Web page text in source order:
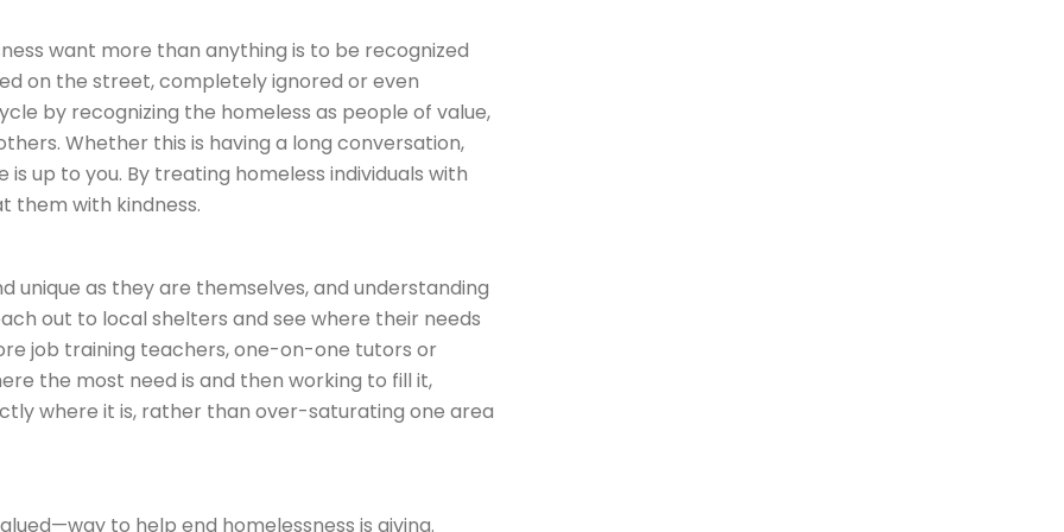
want more than anything is to be recognized
on the street, completely ignored or even
by recognizing the homeless as people of value,
Whether this is having a long conversation,
up to you. By treating homeless individuals with
them with kindness.
unique as they are themselves, and understanding
out to local shelters and see where their needs
job training teachers, one-on-one tutors or
the most need is and then working to fill it,
where it is, rather than over-saturating one area
to help end homelessness is giving.